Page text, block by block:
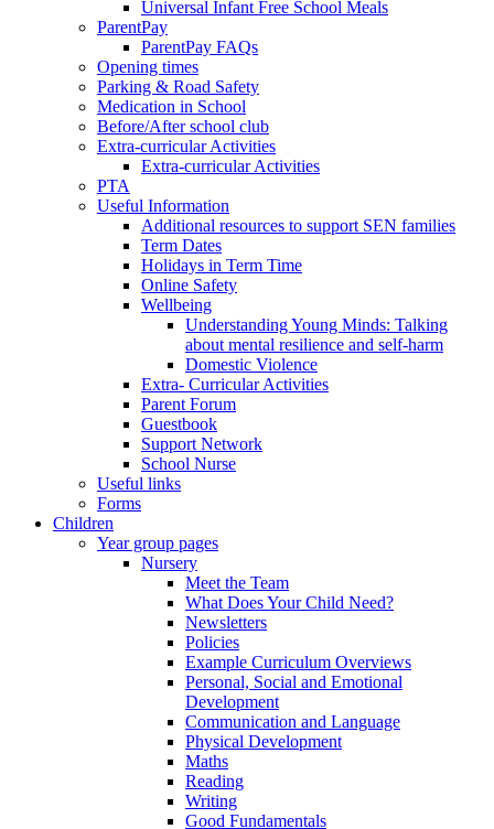
Universal Infant Free School Meals
ParentPay
ParentPay FAQs
Opening times
Parking & Road Safety
Medication in School
Before/After school club
Extra-curricular Activities
Extra-curricular Activities
PTA
Useful Information
Additional resources to support SEN families
Term Dates
Holidays in Term Time
Online Safety
Wellbeing
Understanding Young Minds: Talking
about mental resilience and self-harm
Domestic Violence
Extra- Curricular Activities
Parent Forum
Guestbook
Support Network
School Nurse
Useful links
Forms
Children
Year group pages
Nursery
Meet the Team
What Does Your Child Need?
Newsletters
Policies
Example Curriculum Overviews
Personal, Social and Emotional
Development
Communication and Language
Physical Development
Maths
Reading
Writing
Good Fundamentals